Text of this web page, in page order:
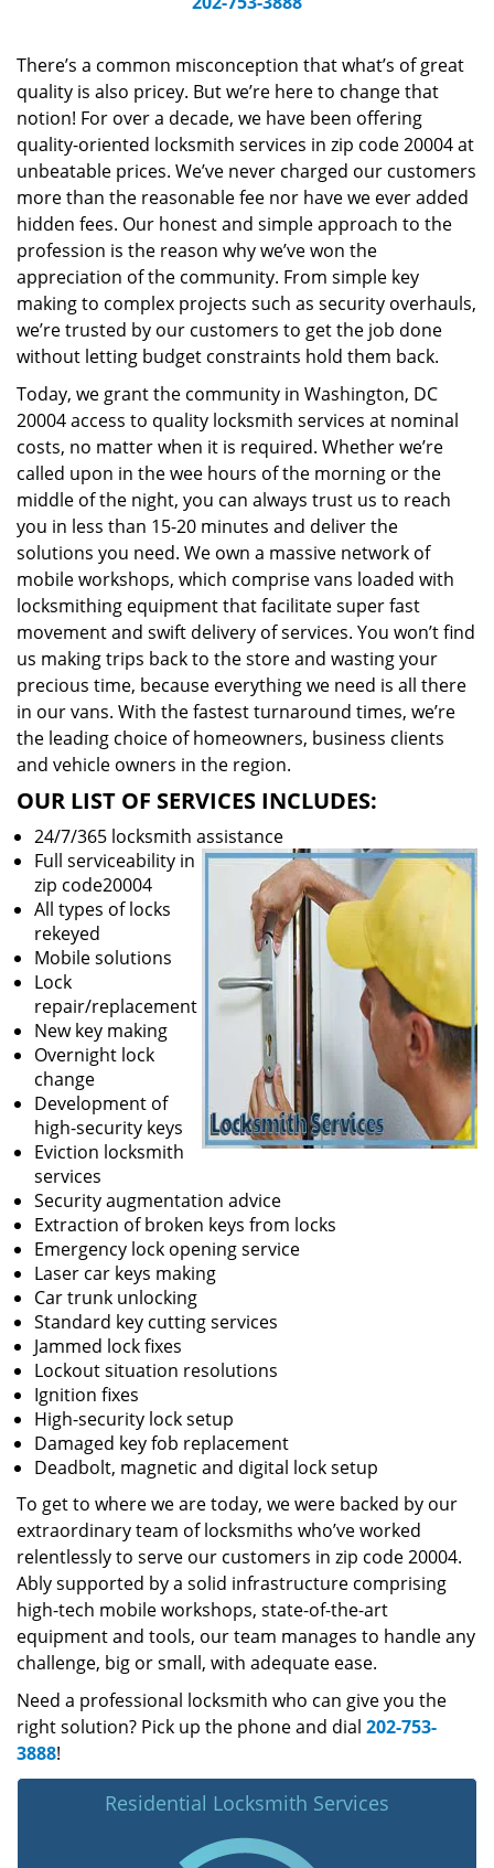
g
n
There’s a common misconception that what’s of great
quality is also pricey. But we’re here to change that
notion! For over a decade, we have been offering
quality-oriented locksmith services in zip code 20004 at
unbeatable prices. We’ve never charged our customers
more than the reasonable fee nor have we ever added
hidden fees. Our honest and simple approach to the
profession is the reason why we’ve won the
appreciation of the community. From simple key
making to complex projects such as security overhauls,
we’re trusted by our customers to get the job done
without letting budget constraints hold them back.
Today, we grant the community in Washington, DC
20004 access to quality locksmith services at nominal
costs, no matter when it is required. Whether we’re
called upon in the wee hours of the morning or the
middle of the night, you can always trust us to reach
you in less than 15-20 minutes and deliver the
solutions you need. We own a massive network of
mobile workshops, which comprise vans loaded with
locksmithing equipment that facilitate super fast
movement and swift delivery of services. You won’t find
us making trips back to the store and wasting your
precious time, because everything we need is all there
in our vans. With the fastest turnaround times, we’re
the leading choice of homeowners, business clients
and vehicle owners in the region.
OUR LIST OF SERVICES INCLUDES:
24/7/365 locksmith assistance
Full serviceability in
zip code20004
All types of locks
rekeyed
Mobile solutions
Lock
repair/replacement
New key making
Overnight lock
change
Development of
high-security keys
Eviction locksmith
services
Security augmentation advice
Extraction of broken keys from locks
Emergency lock opening service
Laser car keys making
Car trunk unlocking
Standard key cutting services
Jammed lock fixes
Lockout situation resolutions
Ignition fixes
High-security lock setup
Damaged key fob replacement
Deadbolt, magnetic and digital lock setup
To get to where we are today, we were backed by our
extraordinary team of locksmiths who’ve worked
relentlessly to serve our customers in zip code 20004.
Ably supported by a solid infrastructure comprising
high-tech mobile workshops, state-of-the-art
equipment and tools, our team manages to handle any
challenge, big or small, with adequate ease.
Need a professional locksmith who can give you the
right solution? Pick up the phone and dial 202-753-
3888!
Residential Locksmith Services